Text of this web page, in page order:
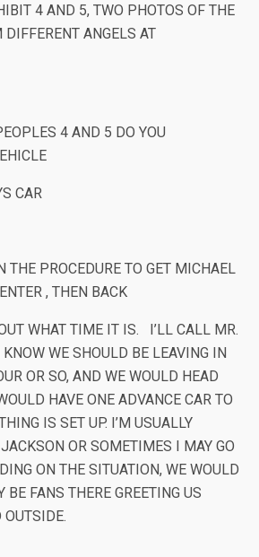
4 AND 5, TWO PHOTOS OF THE
DIFFERENT ANGELS AT
4 AND 5 DO YOU
CAR
THE PROCEDURE TO GET MICHAEL
, THEN BACK
WHAT TIME IT IS. I’LL CALL MR.
WE SHOULD BE LEAVING IN
OR SO, AND WE WOULD HEAD
HAVE ONE ADVANCE CAR TO
IS SET UP. I’M USUALLY
OR SOMETIMES I MAY GO
ON THE SITUATION, WE WOULD
BE FANS THERE GREETING US
OUTSIDE.